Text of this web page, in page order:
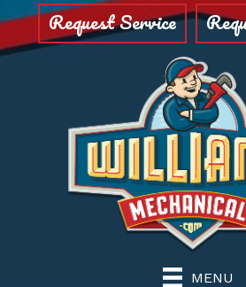
Request Service
MENU